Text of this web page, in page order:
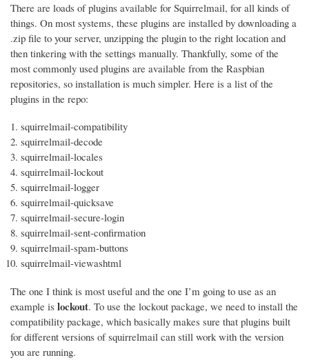
There are loads of plugins available for Squirrelmail, for all kinds of
things. On most systems, these plugins are installed by downloading a
.zip file to your server, unzipping the plugin to the right location and
then tinkering with the settings manually. Thankfully, some of the
most commonly used plugins are available from the Raspbian
repositories, so installation is much simpler. Here is a list of the
plugins in the repo:
squirrelmail-compatibility
squirrelmail-decode
squirrelmail-locales
squirrelmail-lockout
squirrelmail-logger
squirrelmail-quicksave
squirrelmail-secure-login
squirrelmail-sent-confirmation
squirrelmail-spam-buttons
squirrelmail-viewashtml
The one I think is most useful and the one I’m going to use as an
example is lockout. To use the lockout package, we need to install the
compatibility package, which basically makes sure that plugins built
for different versions of squirrelmail can still work with the version
you are running.